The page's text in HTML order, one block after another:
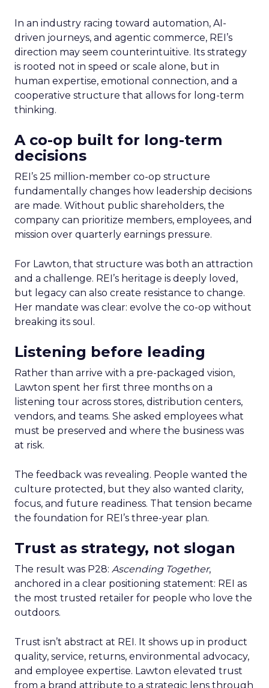
In an industry racing toward automation, AI-
driven journeys, and agentic commerce, REI’s
direction may seem counterintuitive. Its strategy
is rooted not in speed or scale alone, but in
human expertise, emotional connection, and a
cooperative structure that allows for long-term
thinking.
A co-op built for long-term
decisions
REI’s 25 million-member co-op structure
fundamentally changes how leadership decisions
are made. Without public shareholders, the
company can prioritize members, employees, and
mission over quarterly earnings pressure.
For Lawton, that structure was both an attraction
and a challenge. REI’s heritage is deeply loved,
but legacy can also create resistance to change.
Her mandate was clear: evolve the co-op without
breaking its soul.
Listening before leading
Rather than arrive with a pre-packaged vision,
Lawton spent her first three months on a
listening tour across stores, distribution centers,
vendors, and teams. She asked employees what
must be preserved and where the business was
at risk.
The feedback was revealing. People wanted the
culture protected, but they also wanted clarity,
focus, and future readiness. That tension became
the foundation for REI’s three-year plan.
Trust as strategy, not slogan
The result was P28: Ascending Together,
anchored in a clear positioning statement: REI as
the most trusted retailer for people who love the
outdoors.
Trust isn’t abstract at REI. It shows up in product
quality, service, returns, environmental advocacy,
and employee expertise. Lawton elevated trust
from a brand attribute to a strategic lens through